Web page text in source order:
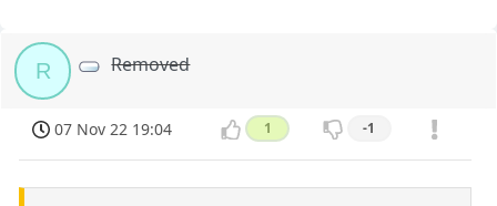
R Removed
07 Nov 22 19:04 1 -1